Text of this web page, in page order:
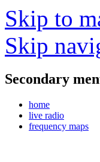
Skip to
Skip
Secondary
home
live radio
frequency maps